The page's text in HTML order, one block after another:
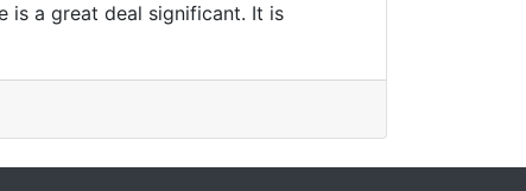
is a great deal significant. It is